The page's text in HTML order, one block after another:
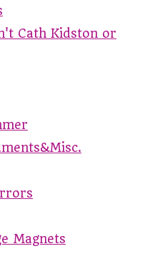
Cath Kidston or
Magnets